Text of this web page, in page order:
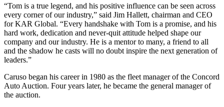
“Tom is a true legend, and his positive influence can be seen across
every corner of our industry,” said Jim Hallett, chairman and CEO
for KAR Global. “Every handshake with Tom is a promise, and his
hard work, dedication and never-quit attitude helped shape our
company and our industry. He is a mentor to many, a friend to all
and the shadow he casts will no doubt inspire the next generation of
leaders.”
Caruso began his career in 1980 as the fleet manager of the Concord
Auto Auction. Four years later, he became the general manager of
the auction.